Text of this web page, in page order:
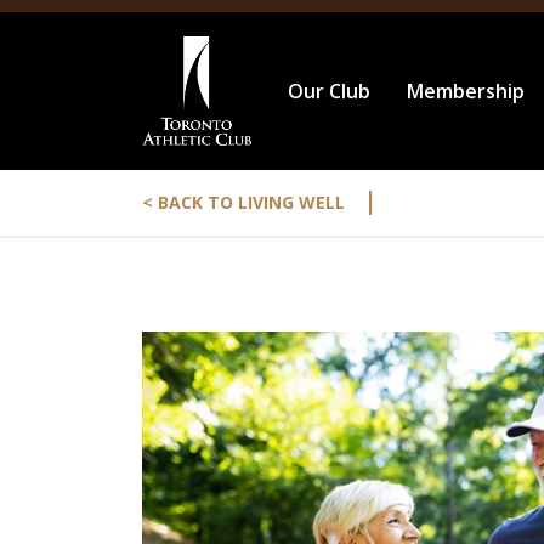
Our Club Membership
< BACK TO LIVING WELL |